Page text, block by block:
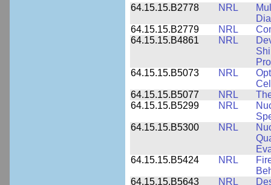
64.15.15.B2778
NRL
64.15.15.B2779
NRL
64.15.15.B4861
NRL
64.15.15.B5073
NRL
64.15.15.B5077
NRL
64.15.15.B5299
NRL
64.15.15.B5300
NRL
64.15.15.B5424
NRL
64.15.15.B5643
NRL